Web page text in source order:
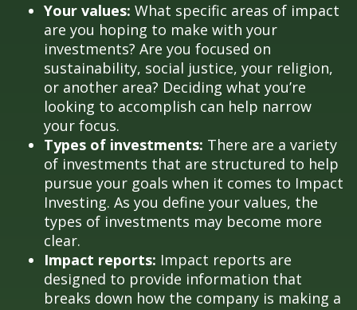
Your values: What specific areas of impact
are you hoping to make with your
investments? Are you focused on
sustainability, social justice, your religion,
or another area? Deciding what you’re
looking to accomplish can help narrow
your focus.
Types of investments: There are a variety
of investments that are structured to help
pursue your goals when it comes to Impact
Investing. As you define your values, the
types of investments may become more
clear.
Impact reports: Impact reports are
designed to provide information that
breaks down how the company is making a